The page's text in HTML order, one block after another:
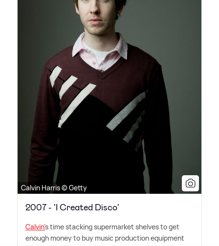
Calvin Harris © Getty
2007 - 'I Created Disco'
Calvin's time stacking supermarket shelves to get
enough money to buy music production equipment